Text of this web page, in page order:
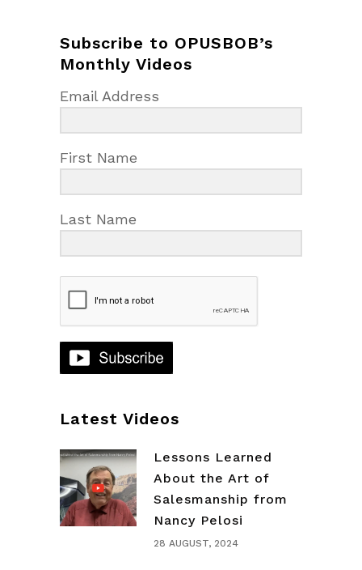
Subscribe to OPUSBOB’s
Monthly Videos
Email Address
First Name
Last Name
Latest Videos
Lessons Learned
About the Art of
Salesmanship from
Nancy Pelosi
28 AUGUST, 2024